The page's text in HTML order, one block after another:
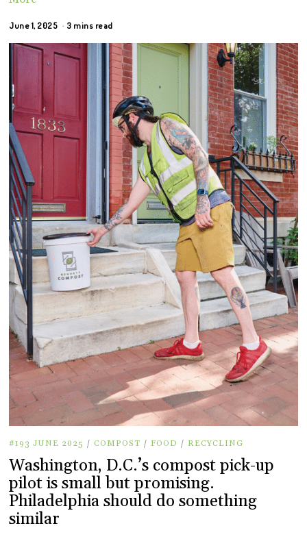
June 1, 2025 3 mins read
#193 JUNE 2025 / COMPOST / FOOD / RECYCLING
Washington, D.C.’s compost pick-up
pilot is small but promising.
Philadelphia should do something
similar